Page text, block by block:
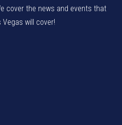
cover the news and events that
will cover!